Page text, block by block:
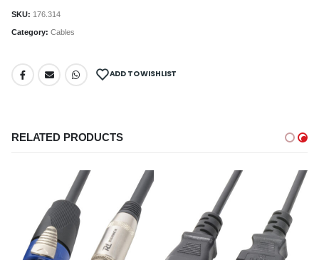
SKU: 176.314
Category: Cables
ADD TO WISHLIST
RELATED PRODUCTS